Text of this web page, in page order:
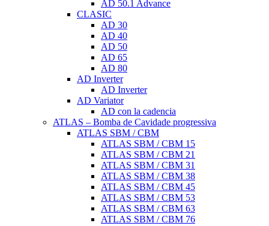
AD 50.1 Advance
CLASIC
AD 30
AD 40
AD 50
AD 65
AD 80
AD Inverter
AD Inverter
AD Variator
AD con la cadencia
ATLAS – Bomba de Cavidade progressiva
ATLAS SBM / CBM
ATLAS SBM / CBM 15
ATLAS SBM / CBM 21
ATLAS SBM / CBM 31
ATLAS SBM / CBM 38
ATLAS SBM / CBM 45
ATLAS SBM / CBM 53
ATLAS SBM / CBM 63
ATLAS SBM / CBM 76